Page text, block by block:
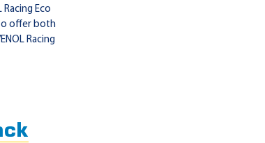
Eco
to offer both
Racing